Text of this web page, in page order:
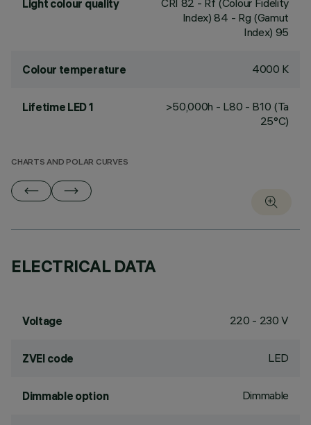
Light colour quality CRI 82 - Rf (Colour Fidelity
Index) 84 - Rg (Gamut
Index) 95
Colour temperature 4000 K
Lifetime LED 1
>50,000h - L80 - B10 (Ta
25°C)
CHARTS AND POLAR CURVES
ELECTRICAL DATA
Voltage 220 - 230 V
ZVEI code LED
Dimmable option Dimmable